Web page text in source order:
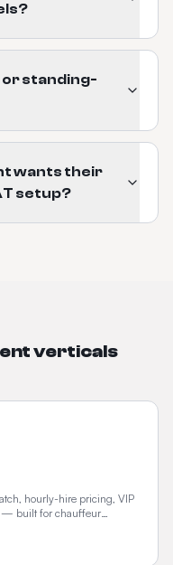
standing-
wants their
setup?
verticals
hourly-hire pricing, VIP
— built for chauffeur